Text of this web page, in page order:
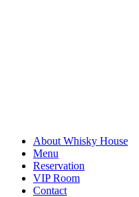
About Whisky House
Menu
Reservation
VIP Room
Contact